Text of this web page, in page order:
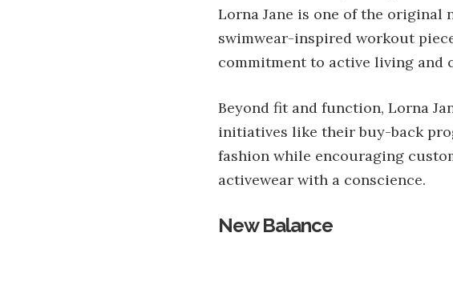
Lorna Jane is one of the original
swimwear-inspired workout
commitment to active living and
Beyond fit and function, Lorna
initiatives like their buy-back
fashion while encouraging
activewear with a conscience.
New Balance